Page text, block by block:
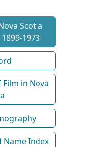
Scotia
1973
in Nova
Name Index